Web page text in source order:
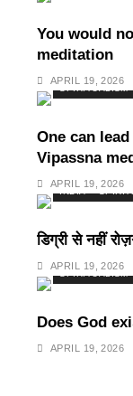
You would
meditation
APRIL 19, 2026
SPIRITUALISM
One can
Vipassna
APRIL 19, 2026
डिग्री से नहीं
APRIL 19, 2026
SPIRITUALISM
Does God
APRIL 19, 2026